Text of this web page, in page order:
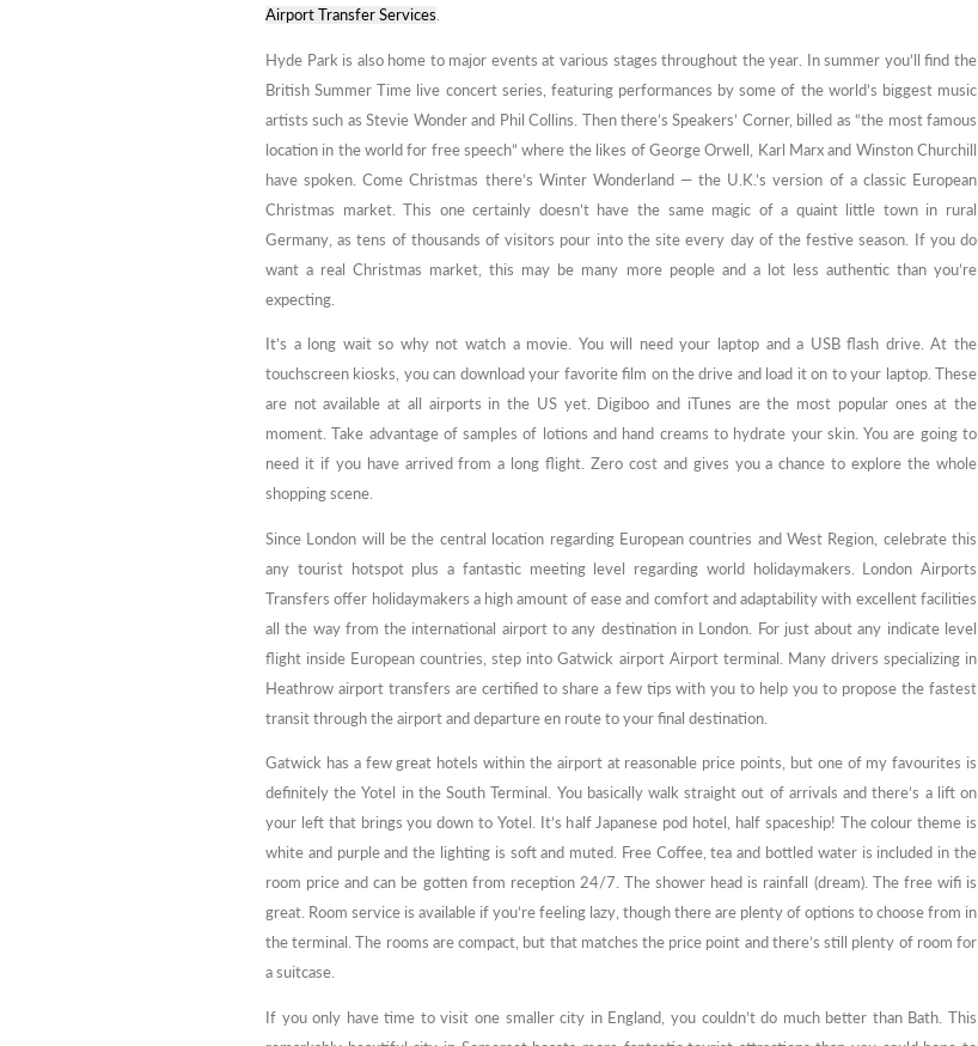
Airport Transfer Services.
Hyde Park is also home to major events at various stages throughout the year. In summer you’ll find the
British Summer Time live concert series, featuring performances by some of the world’s biggest music
artists such as Stevie Wonder and Phil Collins. Then there’s Speakers’ Corner, billed as “the most famous
location in the world for free speech” where the likes of George Orwell, Karl Marx and Winston Churchill
have spoken. Come Christmas there’s Winter Wonderland — the U.K.’s version of a classic European
Christmas market. This one certainly doesn’t have the same magic of a quaint little town in rural
Germany, as tens of thousands of visitors pour into the site every day of the festive season. If you do
want a real Christmas market, this may be many more people and a lot less authentic than you’re
expecting.
It’s a long wait so why not watch a movie. You will need your laptop and a USB flash drive. At the
touchscreen kiosks, you can download your favorite film on the drive and load it on to your laptop. These
are not available at all airports in the US yet. Digiboo and iTunes are the most popular ones at the
moment. Take advantage of samples of lotions and hand creams to hydrate your skin. You are going to
need it if you have arrived from a long flight. Zero cost and gives you a chance to explore the whole
shopping scene.
Since London will be the central location regarding European countries and West Region, celebrate this
any tourist hotspot plus a fantastic meeting level regarding world holidaymakers. London Airports
Transfers offer holidaymakers a high amount of ease and comfort and adaptability with excellent facilities
all the way from the international airport to any destination in London. For just about any indicate level
flight inside European countries, step into Gatwick airport Airport terminal. Many drivers specializing in
Heathrow airport transfers are certified to share a few tips with you to help you to propose the fastest
transit through the airport and departure en route to your final destination.
Gatwick has a few great hotels within the airport at reasonable price points, but one of my favourites is
definitely the Yotel in the South Terminal. You basically walk straight out of arrivals and there’s a lift on
your left that brings you down to Yotel. It’s half Japanese pod hotel, half spaceship! The colour theme is
white and purple and the lighting is soft and muted. Free Coffee, tea and bottled water is included in the
room price and can be gotten from reception 24/7. The shower head is rainfall (dream). The free wifi is
great. Room service is available if you’re feeling lazy, though there are plenty of options to choose from in
the terminal. The rooms are compact, but that matches the price point and there’s still plenty of room for
a suitcase.
If you only have time to visit one smaller city in England, you couldn’t do much better than Bath. This